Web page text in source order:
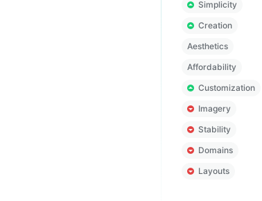
Simplicity
Creation
Aesthetics
Affordability
Customization
Imagery
Stability
Domains
Layouts